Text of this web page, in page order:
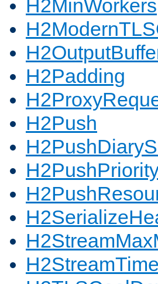
H2MinWorkers
H2Padding
H2Push